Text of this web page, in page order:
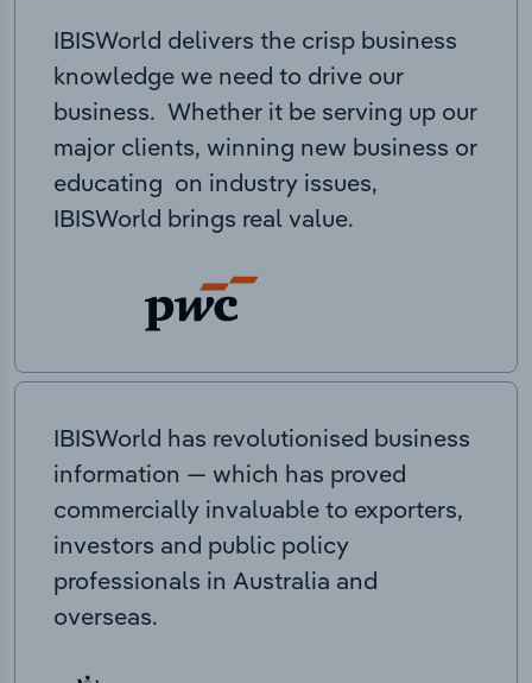
IBISWorld delivers the crisp business
knowledge we need to drive our
business. Whether it be serving up our
major clients, winning new business or
educating on industry issues,
IBISWorld brings real value.
IBISWorld has revolutionised business
information — which has proved
commercially invaluable to exporters,
investors and public policy
professionals in Australia and
overseas.